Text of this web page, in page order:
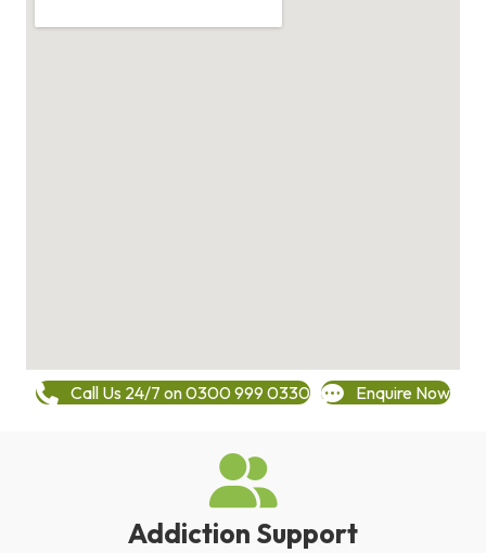
Call Us 24/7 on 0300 999 0330 Enquire Now
Addiction Support